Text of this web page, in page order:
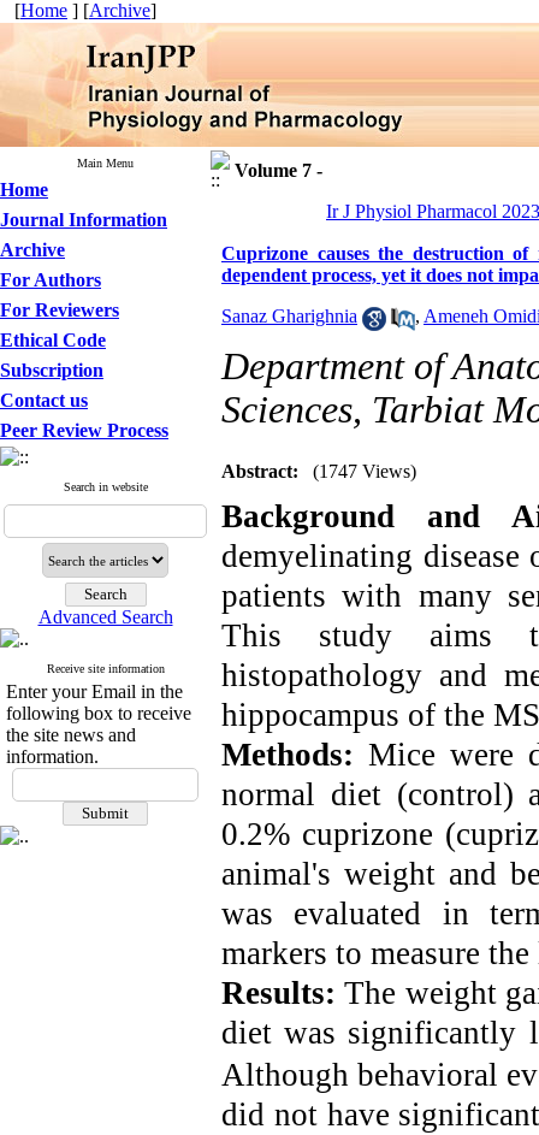
[Home ] [Archive]
Main Menu
Home
Journal Information
Archive
For Authors
For Reviewers
Ethical Code
Subscription
Contact us
Peer Review Process
Search in website
Advanced Search
Receive site information
Enter your Email in the
following box to receive
the site news and
information.
Volume 7 -
Ir J Physiol Pharmacol
Cuprizone causes the destruction
dependent process, yet it does not
Sanaz Gharighnia , Ameneh
Department of
Sciences, Tarbiat
Abstract: (1747 Views)
Background and
demyelinating disease
patients with many
This study aims
histopathology and
hippocampus of the
Methods: Mice were
normal diet (control)
0.2% cuprizone
animal's weight and
was evaluated in
markers to measure
Results:The weight
diet was significantly
Although behavioral
did not have